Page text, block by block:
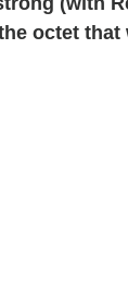
octet that